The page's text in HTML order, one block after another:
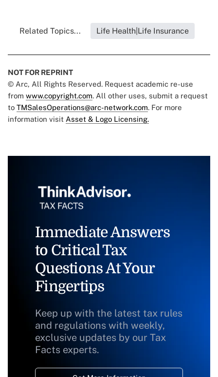
Related Topics... Life Health|Life Insurance
NOT FOR REPRINT
© Arc, All Rights Reserved. Request academic re-use
from www.copyright.com. All other uses, submit a request
to TMSalesOperations@arc-network.com. For more
information visit Asset & Logo Licensing.
Immediate Answers
to Critical Tax
Questions At Your
Fingertips
Keep up with the latest tax rules
and regulations with weekly,
exclusive updates by our Tax
Facts experts.